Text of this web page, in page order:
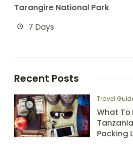
Tarangire National Park
7 Days
Recent Posts
Travel
What To
Packing